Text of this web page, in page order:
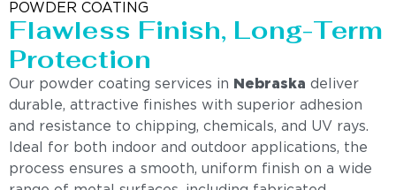
POWDER COATING
Flawless Finish, Long-Term
Protection
Our powder coating services in Nebraska deliver
durable, attractive finishes with superior adhesion
and resistance to chipping, chemicals, and UV rays.
Ideal for both indoor and outdoor applications, the
process ensures a smooth, uniform finish on a wide